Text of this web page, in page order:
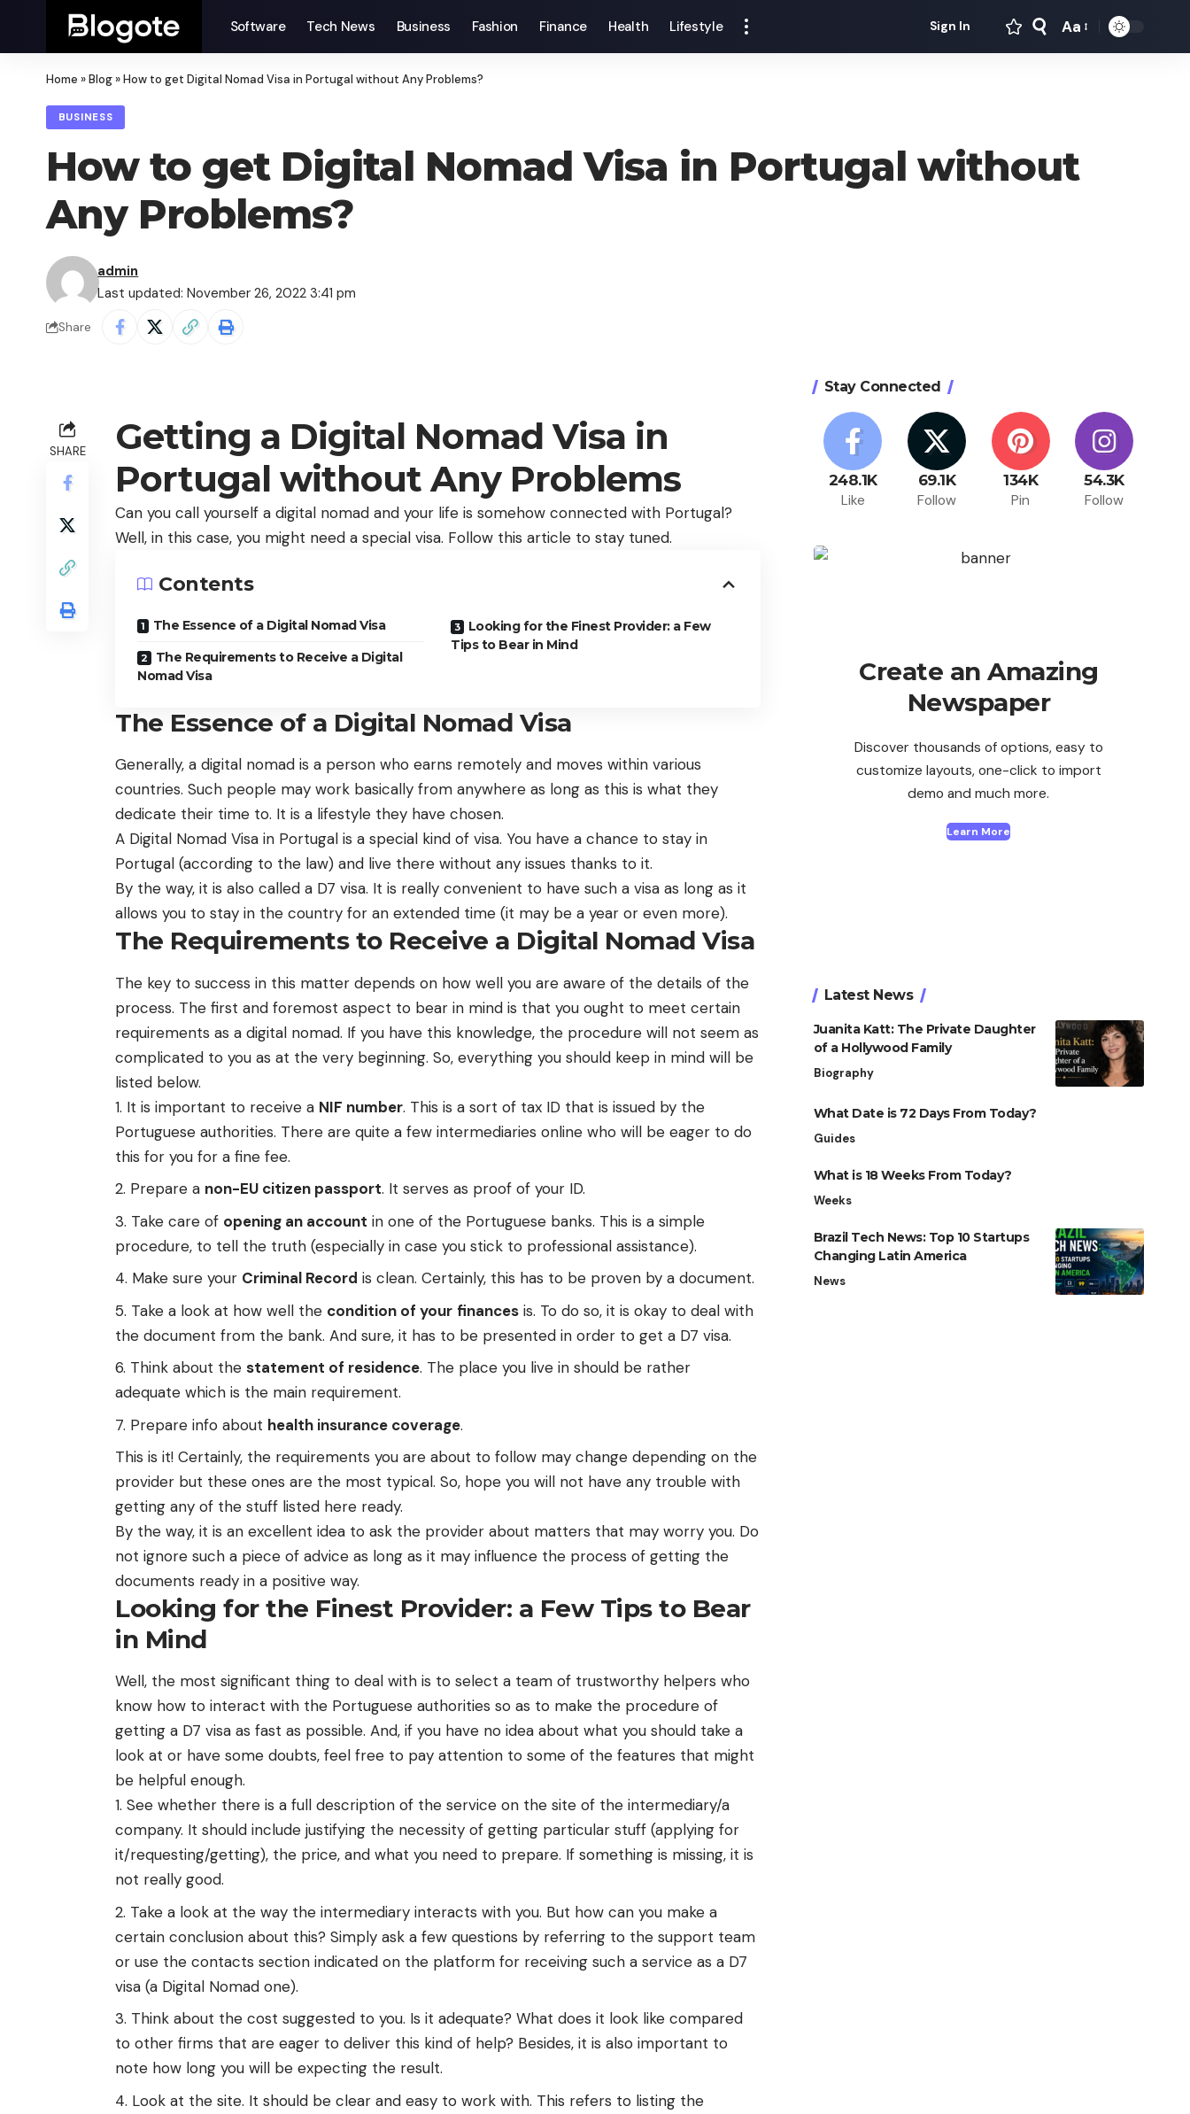
Software Tech News Business Fashion Finance Health Lifestyle Sign In
Font
Aa
Home »Blog»How to get Digital Nomad Visa in Portugal without Any Problems?
BUSINESS
How to get Digital Nomad Visa in Portugal without
Any Problems?
Last updated: November 26, 2022 3:41 pm
admin
Share
SHARE
Getting a Digital Nomad Visa in
Portugal without Any Problems
Can you call yourself a digital nomad and your life is somehow connected with Portugal?
Well, in this case, you might need a special visa. Follow this article to stay tuned.
Contents
The Essence of a Digital Nomad Visa
The Requirements to Receive a Digital
Nomad Visa
Looking for the Finest Provider: a Few
Tips to Bear in Mind
The Essence of a Digital Nomad Visa
Generally, a digital nomad is a person who earns remotely and moves within various
countries. Such people may work basically from anywhere as long as this is what they
dedicate their time to. It is a lifestyle they have chosen.
A Digital Nomad Visa in Portugal is a special kind of visa. You have a chance to stay in
Portugal (according to the law) and live there without any issues thanks to it.
By the way, it is also called a D7 visa. It is really convenient to have such a visa as long as it
allows you to stay in the country for an extended time (it may be a year or even more).
The Requirements to Receive a Digital Nomad Visa
The key to success in this matter depends on how well you are aware of the details of the
process. The first and foremost aspect to bear in mind is that you ought to meet certain
requirements as a digital nomad. If you have this knowledge, the procedure will not seem as
complicated to you as at the very beginning. So, everything you should keep in mind will be
listed below.
It is important to receive a NIF number. This is a sort of tax ID that is issued by the
Portuguese authorities. There are quite a few intermediaries online who will be eager to do
this for you for a fine fee.
Prepare a non-EU citizen passport. It serves as proof of your ID.
Take care of opening an account in one of the Portuguese banks. This is a simple
procedure, to tell the truth (especially in case you stick to professional assistance).
Make sure your Criminal Record is clean. Certainly, this has to be proven by a document.
Take a look at how well the condition of your finances is. To do so, it is okay to deal with
the document from the bank. And sure, it has to be presented in order to get a D7 visa.
Think about the statement of residence. The place you live in should be rather
adequate which is the main requirement.
Prepare info about health insurance coverage.
This is it! Certainly, the requirements you are about to follow may change depending on the
provider but these ones are the most typical. So, hope you will not have any trouble with
getting any of the stuff listed here ready.
By the way, it is an excellent idea to ask the provider about matters that may worry you. Do
not ignore such a piece of advice as long as it may influence the process of getting the
documents ready in a positive way.
Looking for the Finest Provider: a Few Tips to Bear
in Mind
Well, the most significant thing to deal with is to select a team of trustworthy helpers who
know how to interact with the Portuguese authorities so as to make the procedure of
getting a D7 visa as fast as possible. And, if you have no idea about what you should take a
look at or have some doubts, feel free to pay attention to some of the features that might
be helpful enough.
See whether there is a full description of the service on the site of the intermediary/a
company. It should include justifying the necessity of getting particular stuff (applying for
it/requesting/getting), the price, and what you need to prepare. If something is missing, it is
not really good.
Take a look at the way the intermediary interacts with you. But how can you make a
certain conclusion about this? Simply ask a few questions by referring to the support team
or use the contacts section indicated on the platform for receiving such a service as a D7
visa (a Digital Nomad one).
Think about the cost suggested to you. Is it adequate? What does it look like compared
to other firms that are eager to deliver this kind of help? Besides, it is also important to
note how long you will be expecting the result.
Look at the site. It should be clear and easy to work with. This refers to listing the
Stay Connected
248.1K
Like
69.1K
Follow
134K
Pin
54.3K
Follow
Create an Amazing
Newspaper
Discover thousands of options, easy to
customize layouts, one-click to import
demo and much more.
Learn More
Latest News
Juanita Katt: The Private Daughter
of a Hollywood Family
Biography
What Date is 72 Days From Today?
Guides
What is 18 Weeks From Today?
Weeks
Brazil Tech News: Top 10 Startups
Changing Latin America
News